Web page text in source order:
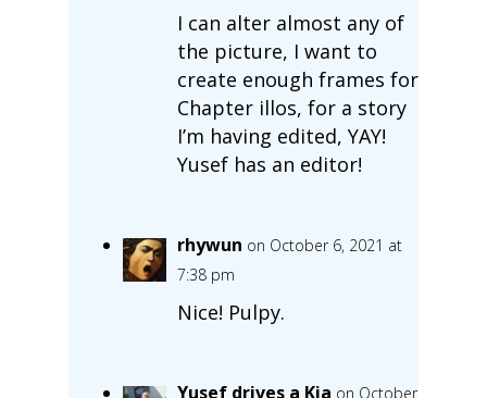
I can alter almost any of
the picture, I want to
create enough frames for
Chapter illos, for a story
I’m having edited, YAY!
Yusef has an editor!
rhywun on October 6, 2021 at
7:38 pm
Nice! Pulpy.
Yusef drives a Kia on October